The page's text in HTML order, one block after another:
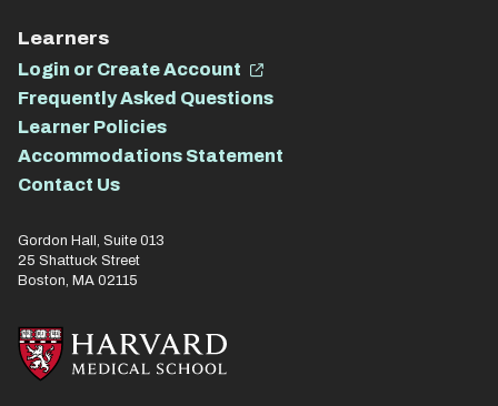
Learners
Login or Create Account
Frequently Asked Questions
Learner Policies
Accommodations Statement
Contact Us
Gordon Hall, Suite 013
25 Shattuck Street
Boston, MA 02115